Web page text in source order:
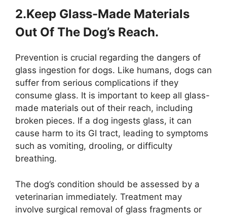
2.Keep Glass-Made Materials
Out Of The Dog’s Reach.
Prevention is crucial regarding the dangers of
glass ingestion for dogs. Like humans, dogs can
suffer from serious complications if they
consume glass. It is important to keep all glass-
made materials out of their reach, including
broken pieces. If a dog ingests glass, it can
cause harm to its GI tract, leading to symptoms
such as vomiting, drooling, or difficulty
breathing.
The dog’s condition should be assessed by a
veterinarian immediately. Treatment may
involve surgical removal of glass fragments or